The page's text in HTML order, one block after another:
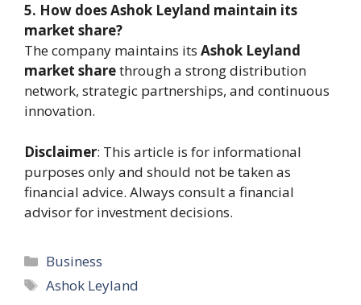
5. How does Ashok Leyland maintain its
market share?
The company maintains its Ashok Leyland
market sharethrough a strong distribution
network, strategic partnerships, and continuous
innovation.
Disclaimer: This article is for informational
purposes only and should not be taken as
financial advice. Always consult a financial
advisor for investment decisions.
Categories
Business
Tags
Ashok Leyland